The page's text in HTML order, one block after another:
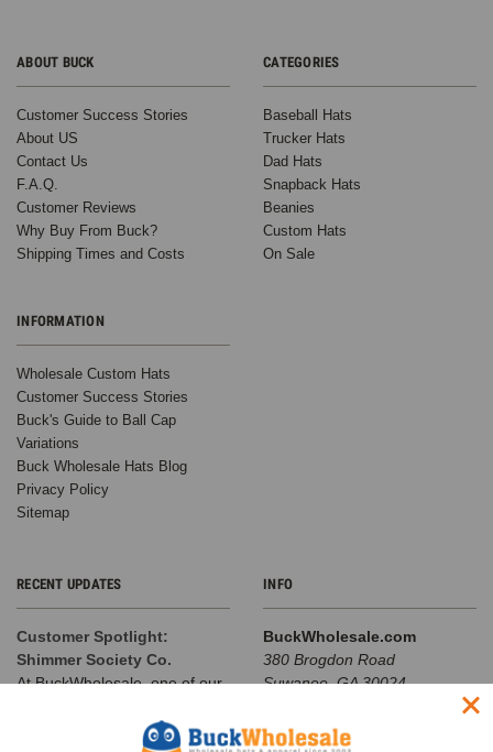
ABOUT BUCK
Customer Success Stories
About US
Contact Us
F.A.Q.
Customer Reviews
Why Buy From Buck?
Shipping Times and Costs
INFORMATION
Wholesale Custom Hats
Customer Success Stories
Buck's Guide to Ball Cap
Variations
Buck Wholesale Hats Blog
Privacy Policy
Sitemap
CATEGORIES
Baseball Hats
Trucker Hats
Dad Hats
Snapback Hats
Beanies
Custom Hats
On Sale
RECENT UPDATES
Customer Spotlight:
Shimmer Society Co.
At BuckWholesale, one of our
amazing businesses our
INFO
BuckWholesale.com
380 Brogdon Road
Suwanee, GA 30024